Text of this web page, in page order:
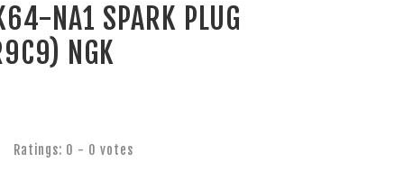
NA1 SPARK PLUG
NGK
Ratings: 0 - 0 votes